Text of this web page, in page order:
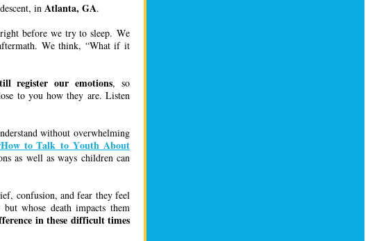
in Atlanta, GA.
before we try to sleep. We
We think, “What if it
register our emotions, so
to you how they are. Listen
without overwhelming
to Talk to Youth About
as well as ways children can
confusion, and fear they feel
whose death impacts them
in these difficult times